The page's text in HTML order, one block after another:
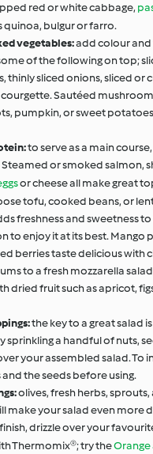
red or white cabbage,
quinoa, bulgur or farro.
vegetables:add colour
of the following on top;
thinly sliced onions, sliced or
Sautéed
pumpkin, or sweet potatoes
to serve as a main
or smoked salmon,
or cheese all make great
tofu, cooked beans, or
freshness and sweetness
to enjoy it at its best. Mango
berries taste delicious with
to a fresh mozzarella
dried fruit such as apricot,
the key to a great salad
sprinkling a handful of nuts,
your assembled salad. To
the seeds before using.
olives, fresh herbs,
make your salad even more
drizzle over your
Thermomix®; try theOrange